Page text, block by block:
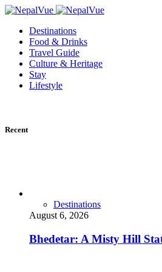
Destinations
Food & Drinks
Travel Guide
Culture & Heritage
Stay
Lifestyle
Recent
Destinations
August 6, 2026
Bhedetar: A Misty Hill